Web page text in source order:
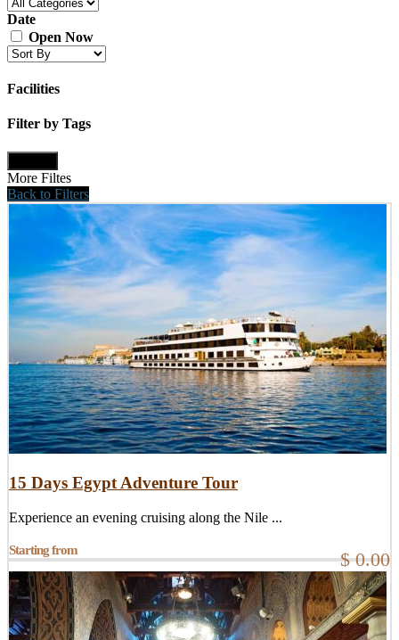
Date
Open Now
Facilities
Filter by Tags
More Filtes
Back to Filters
15 Days Egypt Adventure Tour
Experience an evening cruising along the Nile ...
$ 0.00
Starting from